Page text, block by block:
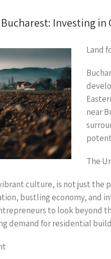
Investing in
Land
near
The
culture, is not just the
bustling economy,
to look beyond
demand for residential